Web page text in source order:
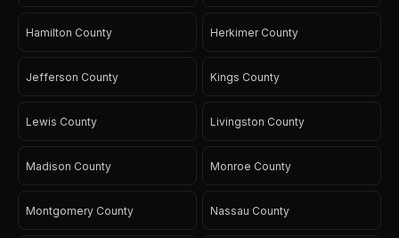
Hamilton County Herkimer County
Jefferson County Kings County
Lewis County Livingston County
Madison County Monroe County
Montgomery County Nassau County